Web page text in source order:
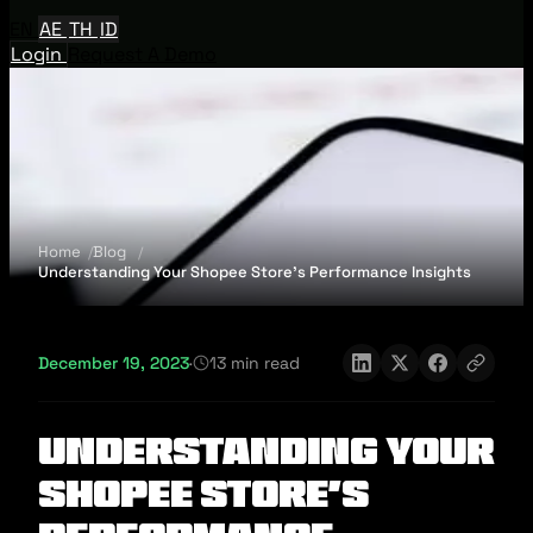
AE TH ID
Login
Home
Blog
Understanding Your Shopee Store's Performance Insights
December 19, 2023· 13 min read
Understanding Your
Shopee Store's